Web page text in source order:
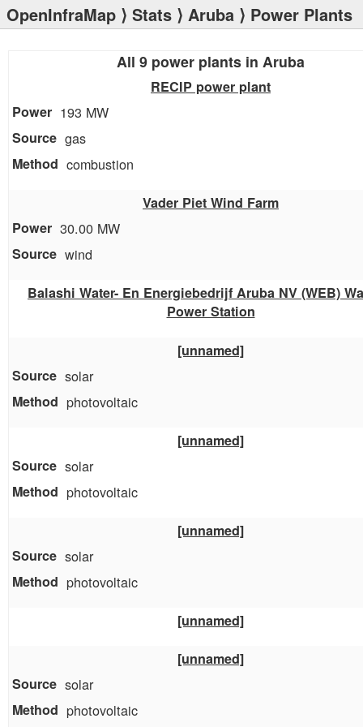
OpenInfraMap ⟩ Stats ⟩ Aruba ⟩ Power Plants
All 9 power plants in Aruba
RECIP power plant
193 MW
gas
combustion
Vader Piet Wind Farm
30.00 MW
wind
Balashi Water- En Energiebedrijf Aruba NV (WEB)
Power Station
[unnamed]
solar
photovoltaic
[unnamed]
solar
photovoltaic
[unnamed]
solar
photovoltaic
[unnamed]
[unnamed]
solar
photovoltaic